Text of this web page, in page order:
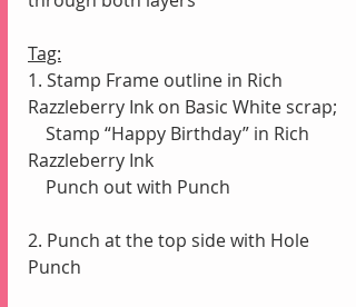
Tag:
1. Stamp Frame outline in Rich
Razzleberry Ink on Basic White scrap;
Razzleberry Ink
    Punch out with Punch
2. Punch at the top side with Hole
Punch